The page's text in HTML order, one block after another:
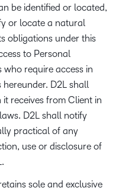
be identified or located,
or locate a natural
obligations under this
to Personal
who require access in
D2L shall
receives from Client in
D2L shall notify
practical of any
use or disclosure of
sole and exclusive